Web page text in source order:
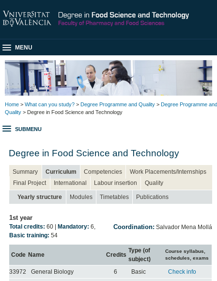
MENU
Home > What can you study? > Degree Programme and Quality > Degree Programme and
Quality > Degree in Food Science and Technology
SUBMENU
Degree in Food Science and Technology
Summary Curriculum Competencies
Work Placements/Internships
Final Project
International Labour insertion Quality
Yearly structure Modules Timetables Publications
1st year
Coordination: Salvador Mena Mollá
Total credits: 60 Mandatory: 6,
Basic training: 54
Code Name Credits
Type (of
subject)
Course syllabus,
schedules, exams
33972 General Biology 6 Basic
Check info